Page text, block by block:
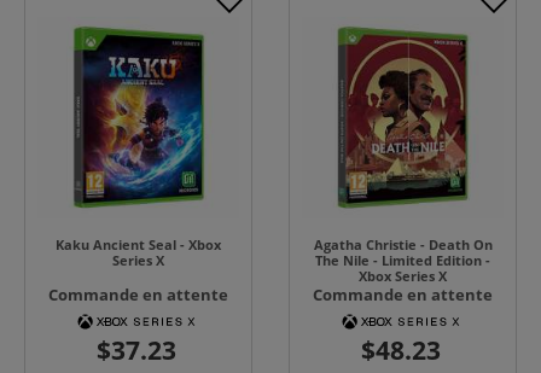
Kaku Ancient Seal - Xbox
Series X
Commande en attente
Agatha Christie - Death On
The Nile - Limited Edition -
Xbox Series X
Commande en attente